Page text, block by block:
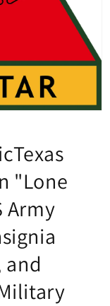
"Lone
Army
and